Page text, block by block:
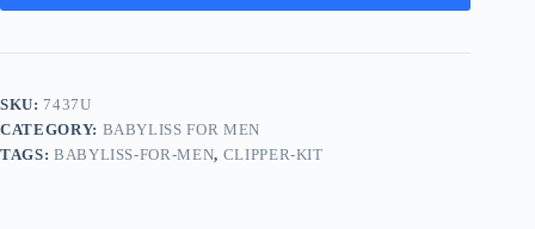
SKU: 7437U
CATEGORY: BABYLISS FOR MEN
TAGS: BABYLISS-FOR-MEN, CLIPPER-KIT